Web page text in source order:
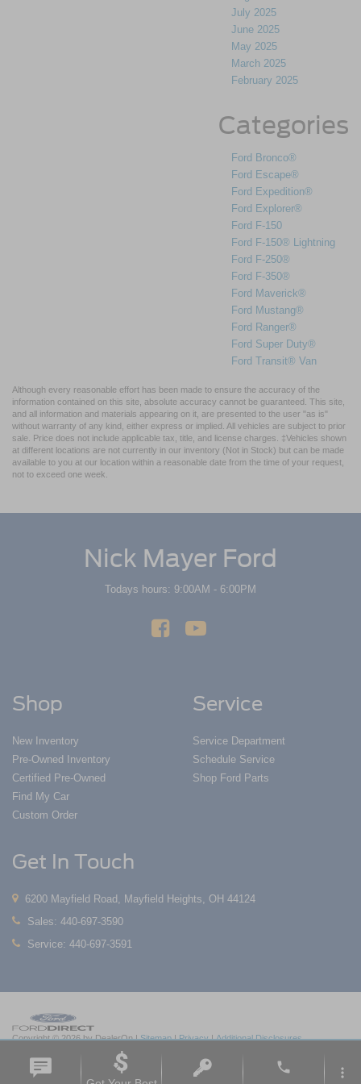
July 2025
June 2025
May 2025
March 2025
February 2025
Categories
Ford Bronco®
Ford Escape®
Ford Expedition®
Ford Explorer®
Ford F-150
Ford F-150® Lightning
Ford F-250®
Ford F-350®
Ford Maverick®
Ford Mustang®
Ford Ranger®
Ford Super Duty®
Ford Transit® Van
Although every reasonable effort has been made to ensure the accuracy of the
information contained on this site, absolute accuracy cannot be guaranteed. This site,
and all information and materials appearing on it, are presented to the user "as is"
without warranty of any kind, either express or implied. All vehicles are subject to prior
sale. Price does not include applicable tax, title, and license charges. ‡Vehicles shown
at different locations are not currently in our inventory (Not in Stock) but can be made
available to you at our location within a reasonable date from the time of your request,
not to exceed one week.
Nick Mayer Ford
Todays hours: 9:00AM - 6:00PM
Shop
New Inventory
Pre-Owned Inventory
Certified Pre-Owned
Find My Car
Custom Order
Service
Service Department
Schedule Service
Shop Ford Parts
Get In Touch
6200 Mayfield Road, Mayfield Heights, OH 44124
Sales: 440-697-3590
Service: 440-697-3591
Copyright © 2026by DealerOn|Sitemap|Privacy|Additional Disclosures
6200 Mayfield Road,
440-697-3590
phone more_vert